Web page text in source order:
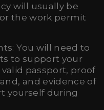
will usually be
the work permit
You will need to
to support your
passport, proof
and evidence of
yourself during